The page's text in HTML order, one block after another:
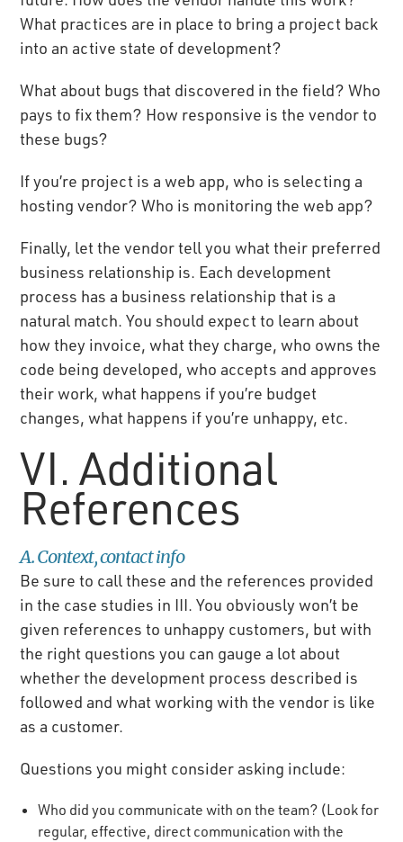
What practices are in place to bring a project back
into an active state of development?
What about bugs that discovered in the field? Who
pays to fix them? How responsive is the vendor to
these bugs?
If you’re project is a web app, who is selecting a
hosting vendor? Who is monitoring the web app?
Finally, let the vendor tell you what their preferred
business relationship is. Each development
process has a business relationship that is a
natural match. You should expect to learn about
how they invoice, what they charge, who owns the
code being developed, who accepts and approves
their work, what happens if you’re budget
changes, what happens if you’re unhappy, etc.
VI. Additional
References
A. Context, contact info
Be sure to call these and the references provided
in the case studies in III. You obviously won’t be
given references to unhappy customers, but with
the right questions you can gauge a lot about
whether the development process described is
followed and what working with the vendor is like
as a customer.
Questions you might consider asking include:
Who did you communicate with on the team? (Look for
regular, effective, direct communication with the